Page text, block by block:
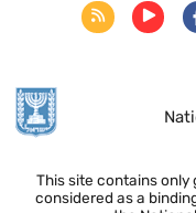
This site contains
considered as a